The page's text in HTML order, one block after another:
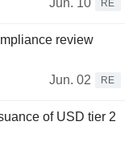
Jun. 10
RE
review
Jun. 02
RE
of USD tier 2